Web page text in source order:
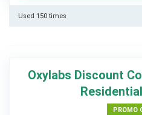
Used 150 times
Oxylabs Discount
PROMO